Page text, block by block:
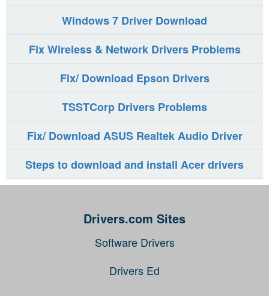
Windows 7 Driver Download
Fix Wireless & Network Drivers Problems
Fix/ Download Epson Drivers
TSSTCorp Drivers Problems
Fix/ Download ASUS Realtek Audio Driver
Steps to download and install Acer drivers
Drivers.com Sites
Software Drivers
Drivers Ed